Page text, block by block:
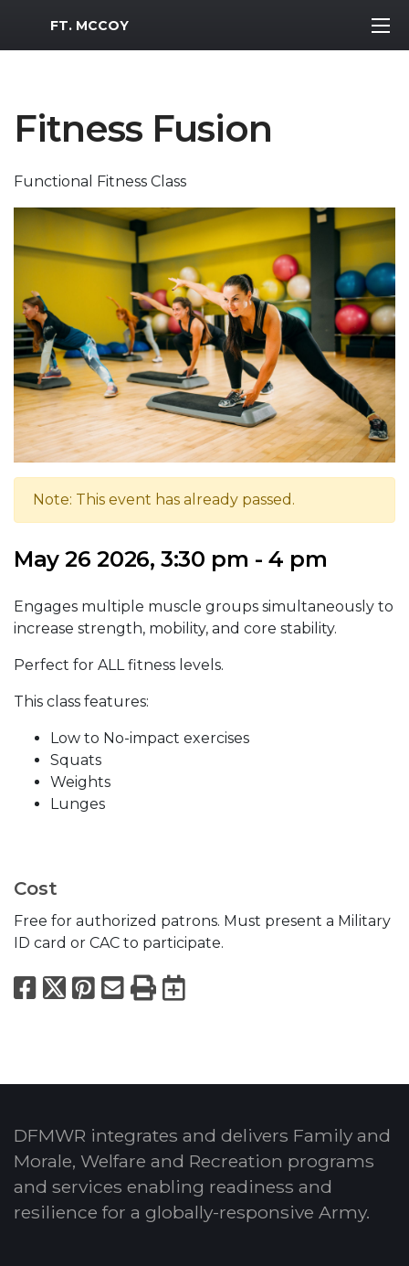
MWR Logo
FT. MCCOY
Fitness Fusion
Functional Fitness Class
Note: This event has already passed.
May 26 2026, 3:30 pm - 4 pm
Engages multiple muscle groups simultaneously to
increase strength, mobility, and core stability.
Perfect for ALL fitness levels.
This class features:
Low to No-impact exercises
Squats
Weights
Lunges
Cost
Free for authorized patrons. Must present a Military
ID card or CAC to participate.
Facebook
X Pinterest
Email
PrintExport to
DFMWR integrates and delivers Family and
Morale, Welfare and Recreation programs
and services enabling readiness and
resilience for a globally-responsive Army.